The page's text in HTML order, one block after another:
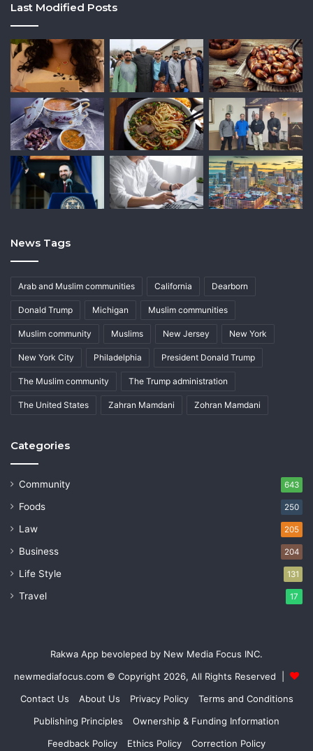
Last Modified Posts
News Tags
Arab and Muslim communities California Dearborn
Donald Trump Michigan Muslim communities
Muslim community Muslims New Jersey New York
New York City Philadelphia President Donald Trump
The Muslim community The Trump administration
The United States Zahran Mamdani Zohran Mamdani
Categories
Community 643
Foods 250
Law 205
Business 204
Life Style 131
Travel 17
Rakwa App bevoleped by New Media Focus INC.
newmediafocus.com © Copyright 2026, All Rights Reserved |
Contact Us
About Us Privacy Policy
Terms and Conditions
Publishing Principles
Ownership & Funding Information
Feedback Policy
Ethics Policy Correction Policy